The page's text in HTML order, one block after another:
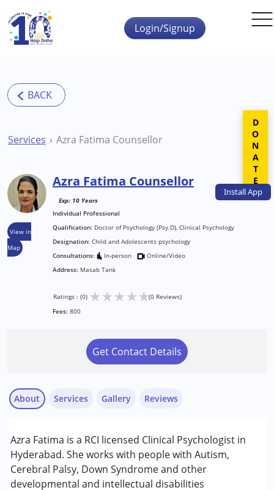
Skip to main content
InstallApp
Login/Signup
Services Azra Fatima Counsellor
View in
Map
Azra Fatima Counsellor
Exp: 10 Years
Individual Professional
Qualification: Doctor of Psychology (Psy.D), Clinical Psychology
Designation: Child and Adolescents psychology
Consultations:
In-person
Online/Video
Address: Masab Tank
Ratings : (0) ★★★★★(0 Reviews)
Fees: 800
Get Contact Details
About
Azra Fatima is a RCI licensed Clinical Psychologist in
Hyderabad. She works with people with Autism,
Cerebral Palsy, Down Syndrome and other
developmental and intellectual disabilities
Services
ABA Therapy
Assessments
Behaviour Modification
Gallery Reviews
DONATE